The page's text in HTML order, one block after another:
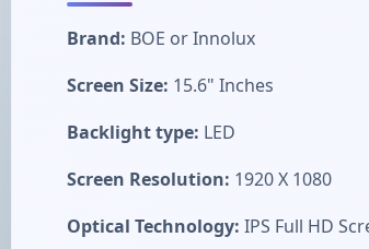
Brand: BOE or Innolux
Screen Size: 15.6" Inches
Backlight type: LED
Screen Resolution: 1920 X 1080
Optical Technology: IPS Full HD